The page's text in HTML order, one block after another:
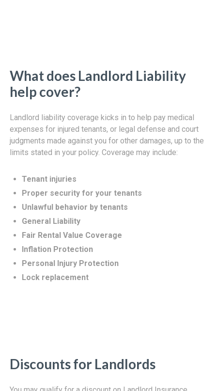
What does Landlord Liability
help cover?
Landlord liability coverage kicks in to help pay medical
expenses for injured tenants, or legal defense and court
judgments made against you for other damages, up to the
limits stated in your policy. Coverage may include:
Tenant injuries
Proper security for your tenants
Unlawful behavior by tenants
General Liability
Fair Rental Value Coverage
Inflation Protection
Personal Injury Protection
Lock replacement
Discounts for Landlords